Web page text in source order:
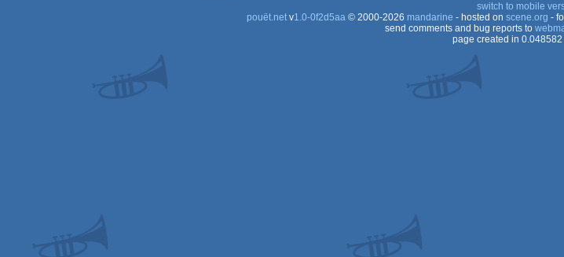
switch to mobile
pouët.netv1.0-0f2d5aa© 2000-2026 mandarine - hosted on scene.org -
send comments and bug reports to
page created in